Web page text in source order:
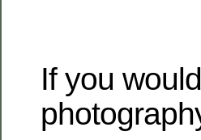
If you